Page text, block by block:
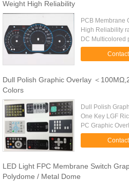
Weight High Reliability
PCB Membrane
High Reliability
DC Multicolored
LEDs
oil ,gloss
Dull Polish Graphic Overlay ＜
Colors
Dull Polish
One Key LGF
PC Graphic
overlay with
LED Light FPC Membrane Switch
Polydome / Metal Dome